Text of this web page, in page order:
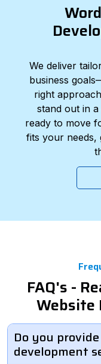
We deliver
business
right
stand out in
ready to move
fits your needs,
FAQ's -
Website
Do you
development